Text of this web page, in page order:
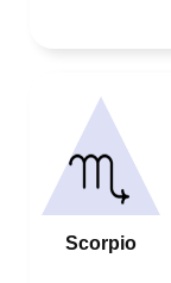
Scorpio